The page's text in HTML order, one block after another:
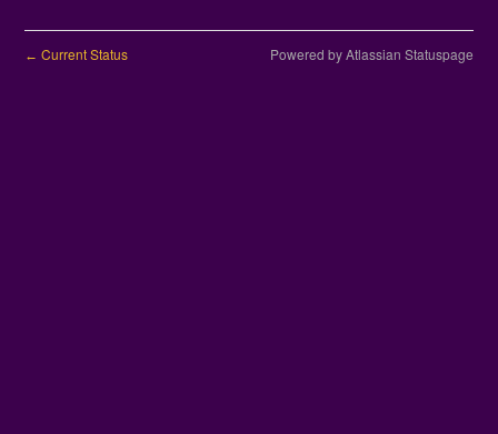
← Current Status Powered by Atlassian Statuspage